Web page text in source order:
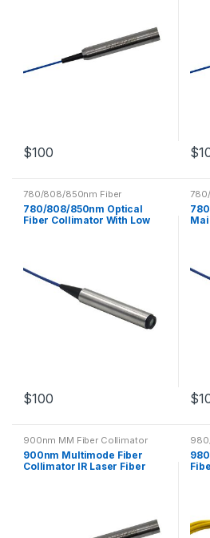
$100 $
780/808/850nm Fiber
Collimator
780/808/850nm Optical
Fiber Collimator With Low
$100 $
900nm MM Fiber Collimator
900nm Multimode Fiber
Collimator IR Laser Fiber